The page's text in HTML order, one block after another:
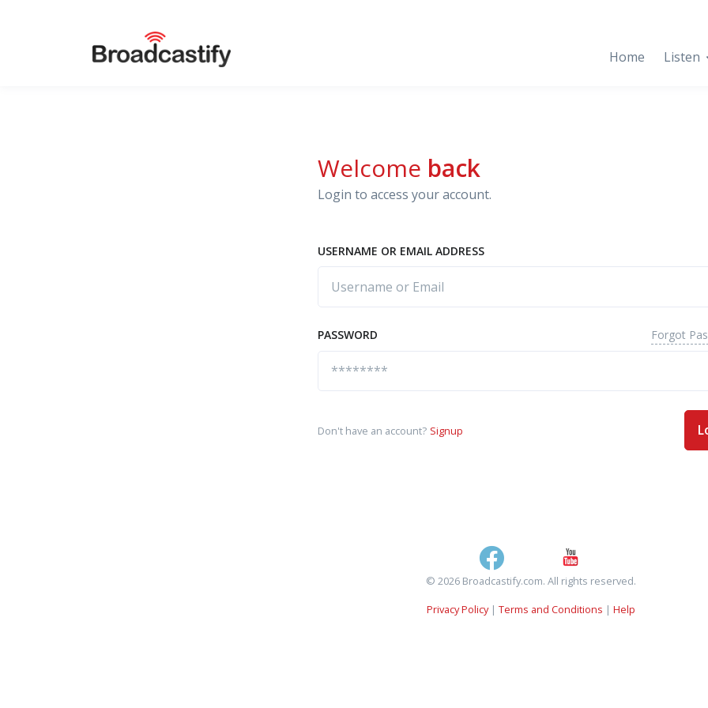
Home Listen
Welcome back
Login to access your account.
USERNAME OR EMAIL ADDRESS
PASSWORD Forgot
Don't have an account? Signup
© 2026 Broadcastify.com. All rights reserved.
Privacy Policy| Terms and Conditions | Help